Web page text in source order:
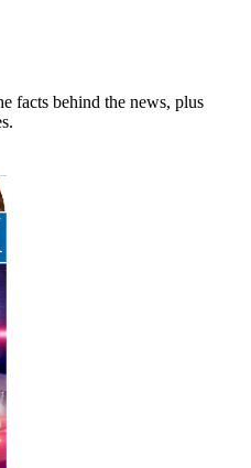
facts behind the news, plus